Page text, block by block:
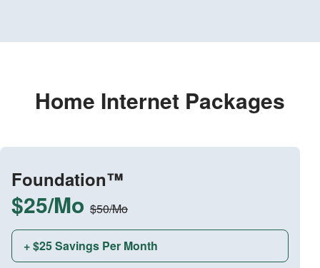
Home Internet Packages
Foundation™
$25/Mo $50/Mo
+ $25 Savings Per Month